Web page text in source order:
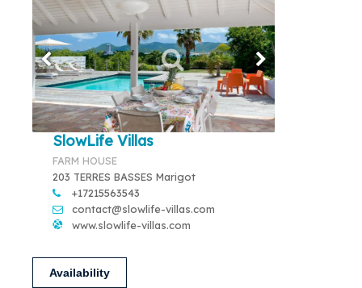
SlowLife Villas
FARM HOUSE
203 TERRES BASSES Marigot
+17215563543
contact@slowlife-villas.com
www.slowlife-villas.com
Availability